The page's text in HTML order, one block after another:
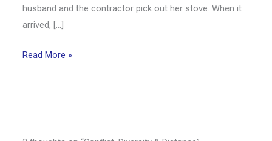
husband and the contractor pick out her stove. When it
arrived, […]
Read More »